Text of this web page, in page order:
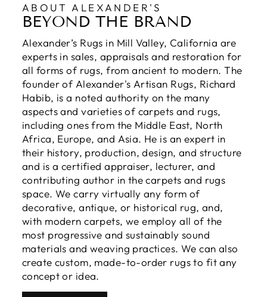
ABOUT ALEXANDER'S
BEYOND THE BRAND
Alexander’s Rugs in Mill Valley, California are
experts in sales, appraisals and restoration for
all forms of rugs, from ancient to modern. The
founder of Alexander's Artisan Rugs, Richard
Habib, is a noted authority on the many
aspects and varieties of carpets and rugs,
including ones from the Middle East, North
Africa, Europe, and Asia. He is an expert in
their history, production, design, and structure
and is a certified appraiser, lecturer, and
contributing author in the carpets and rugs
space. We carry virtually any form of
decorative, antique, or historical rug, and,
with modern carpets, we employ all of the
most progressive and sustainably sound
materials and weaving practices. We can also
create custom, made-to-order rugs to fit any
concept or idea.